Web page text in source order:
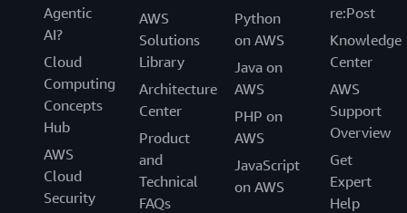
Agentic
AI?
Cloud
Computing
Concepts
Hub
AWS
Cloud
Security
AWS
Solutions
Library
Architecture
Center
Product
and
Technical
FAQs
Python
on AWS
Java on
AWS
PHP on
AWS
JavaScript
on AWS
re:Post
Knowledge
Center
AWS
Support
Overview
Get
Expert
Help